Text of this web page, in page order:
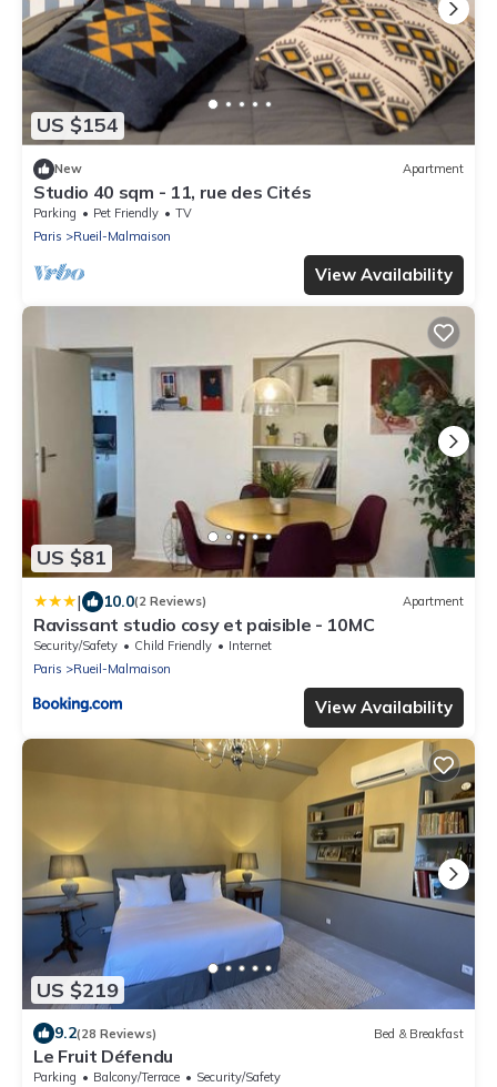
US $154
New Apartment
Studio 40 sqm - 11, rue des Cités
Parking Pet Friendly
TV
Paris
Rueil-Malmaison
View Availability
US $81
| 10.0(2 Reviews) Apartment
Ravissant studio cosy et paisible - 10MC
Security/Safety Child Friendly
Internet
Paris
Rueil-Malmaison
View Availability
US $219
9.2(28 Reviews) Bed & Breakfast
Le Fruit Défendu
Parking Balcony/Terrace
Security/Safety